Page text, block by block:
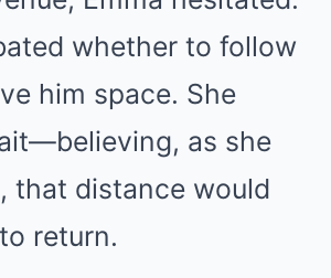
whether to follow
him space. She
as she
that distance would
return.